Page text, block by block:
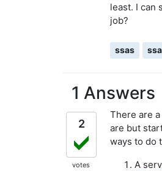
least. I can
job?
ssas
1 Answers
2
votes
There are
are but
ways to do
A